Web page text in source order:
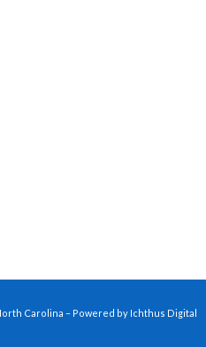
Carolina – Powered by Ichthus Digital